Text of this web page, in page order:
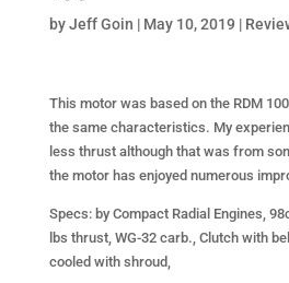
byJeff Goin | May 10, 2019 |
This motor was based on the RDM
the same characteristics. My
less thrust although that was from
the motor has enjoyed numerous
Specs: by Compact Radial Engines,
lbs thrust, WG-32 carb., Clutch with
cooled with shroud,